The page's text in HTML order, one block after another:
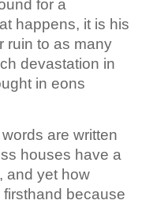
for a
happens, it is his
ruin to as many
devastation in
in eons
are written
houses have a
and yet how
because